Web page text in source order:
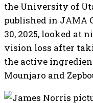
the University of
published in JAMA
30, 2025, looked at
vision loss after
the active
Mounjaro and